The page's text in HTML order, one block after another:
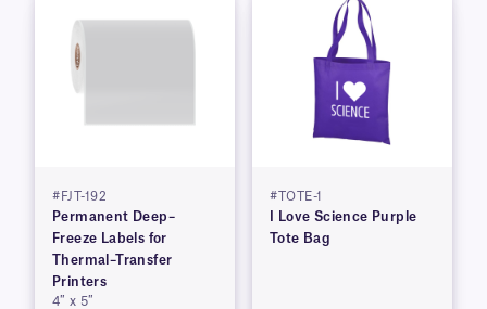
#FJT-192
Permanent Deep–
Freeze Labels for
Thermal–Transfer
Printers
4″ x 5″
#TOTE-1
I Love Science Purple
Tote Bag